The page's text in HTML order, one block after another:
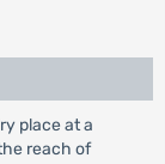
place at a
reach of